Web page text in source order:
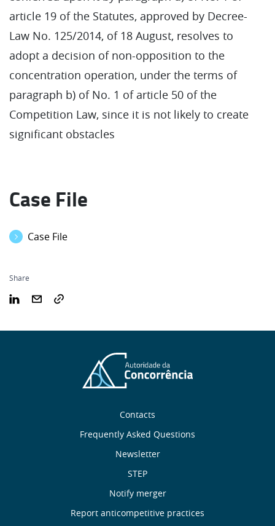
article 19 of the Statutes, approved by Decree-
Law No. 125/2014, of 18 August, resolves to
adopt a decision of non-opposition to the
concentration operation, under the terms of
paragraph b) of No. 1 of article 50 of the
Competition Law, since it is not likely to create
significant obstacles
Case File
Case File
Share
Contacts
Frequently Asked Questions
Newsletter
STEP
Notify merger
Report anticompetitive practices